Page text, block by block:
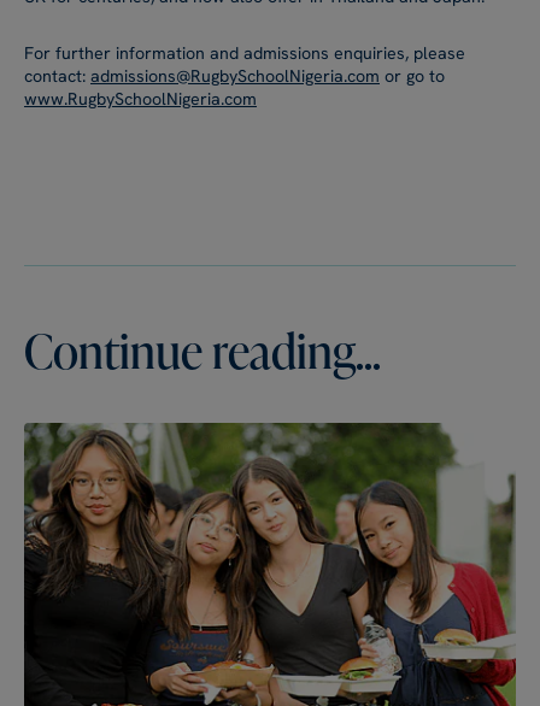
For further information and admissions enquiries, please
contact: admissions@RugbySchoolNigeria.com or go to
www.RugbySchoolNigeria.com
Continue reading...